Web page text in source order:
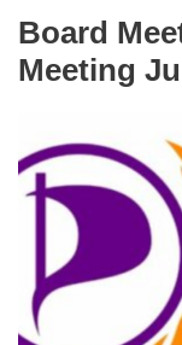
Board
Meeting